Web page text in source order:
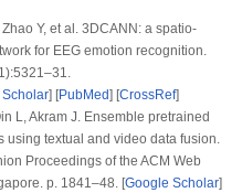
Y, et al. 3DCANN: a spatio-
for EEG emotion recognition.
] [PubMed] [CrossRef]
L, Akram J. Ensemble pretrained
using textual and video data fusion.
Proceedings of the ACM Web
p. 1841–48. [Google Scholar]